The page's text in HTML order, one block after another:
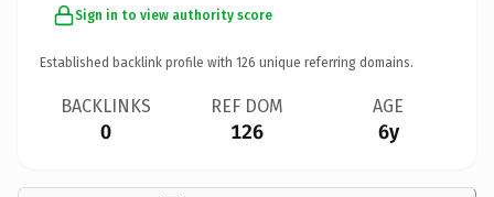
Sign in to view authority score
Established backlink profile with 126 unique referring domains.
BACKLINKS
0
REF DOM
126
AGE
6y